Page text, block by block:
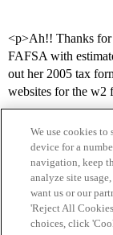
<p>Ah!! Thanks for
FAFSA with
out her 2005 tax
websites for the
Home Categories
We use cookies
device for a
navigation, keep
analyze site
want us or our
'Reject All
choices, click